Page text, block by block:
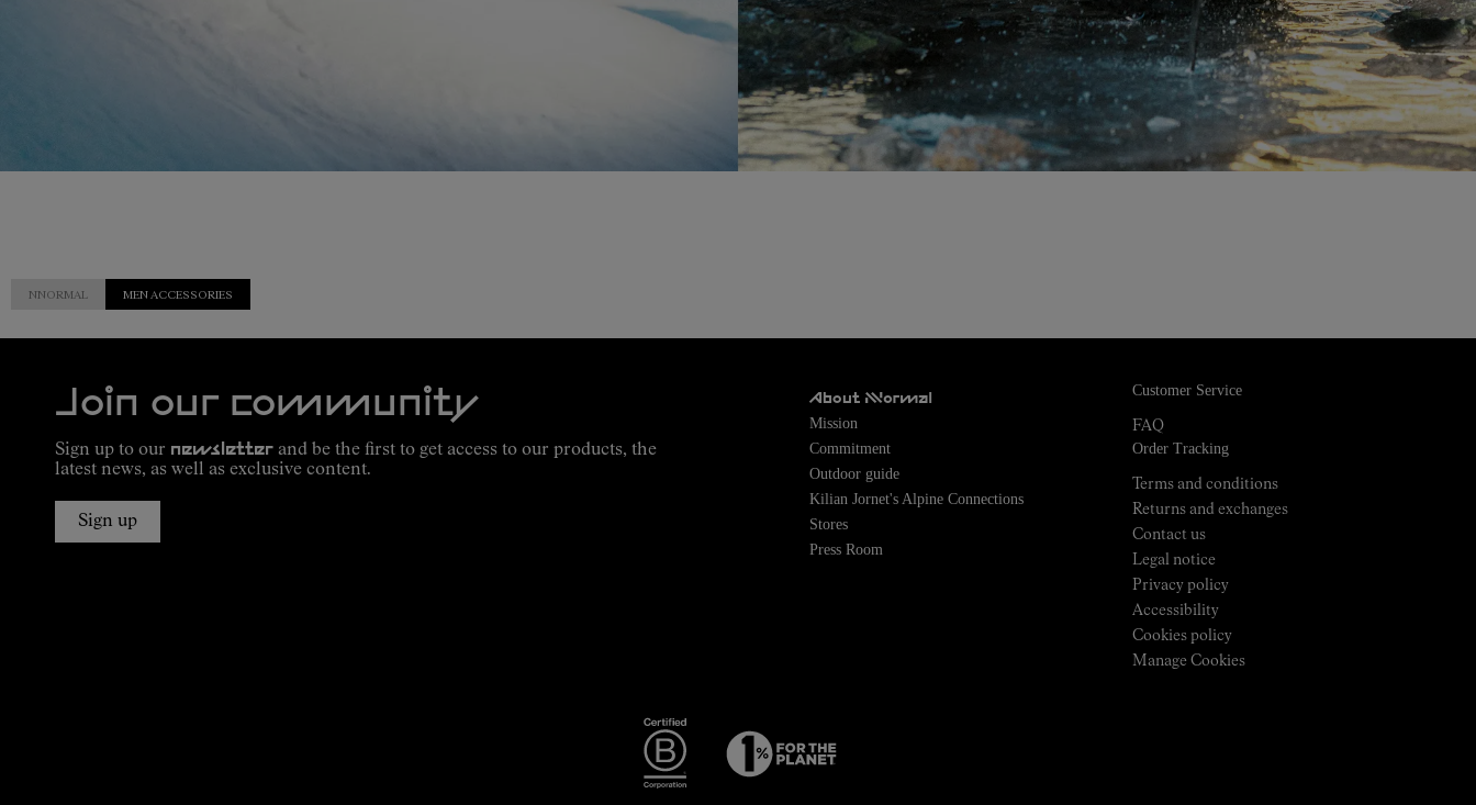
NNORMAL MEN ACCESSORIES
Join our community
Sign up to our newsletter and be the first to get access to our products, the
latest news, as well as exclusive content.
Sign up
About NNormal
Mission
Commitment
Outdoor guide
Kilian Jornet's Alpine Connections
Stores
Press Room
Customer Service
FAQ
Order Tracking
Terms and conditions
Returns and exchanges
Contact us
Legal notice
Privacy policy
Accessibility
Cookies policy
Manage Cookies